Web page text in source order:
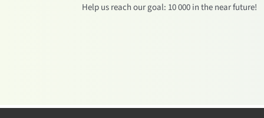
Help us reach our goal: 10 000 in the near future!